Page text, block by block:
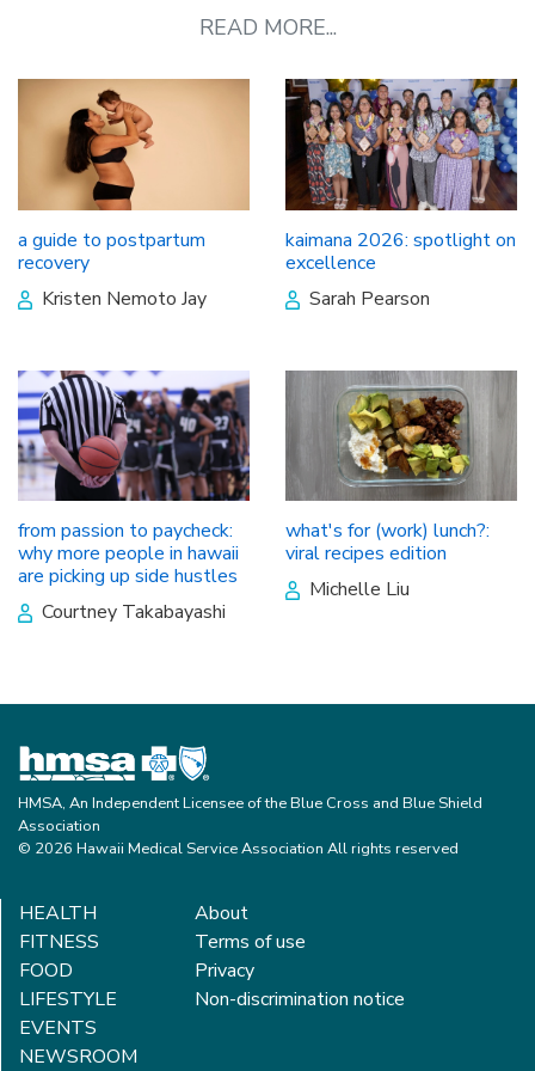
READ MORE...
a guide to postpartum
recovery
Kristen Nemoto Jay
kaimana 2026: spotlight on
excellence
Sarah Pearson
from passion to paycheck:
why more people in hawaii
are picking up side hustles
Courtney Takabayashi
what's for (work) lunch?:
viral recipes edition
Michelle Liu
HMSA, An Independent Licensee of the Blue Cross and Blue Shield
Association
© 2026 Hawaii Medical Service Association All rights reserved
HEALTH
FITNESS
FOOD
LIFESTYLE
EVENTS
NEWSROOM
About
Terms of use
Privacy
Non-discrimination notice